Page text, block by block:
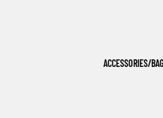
ACCESSORIES/